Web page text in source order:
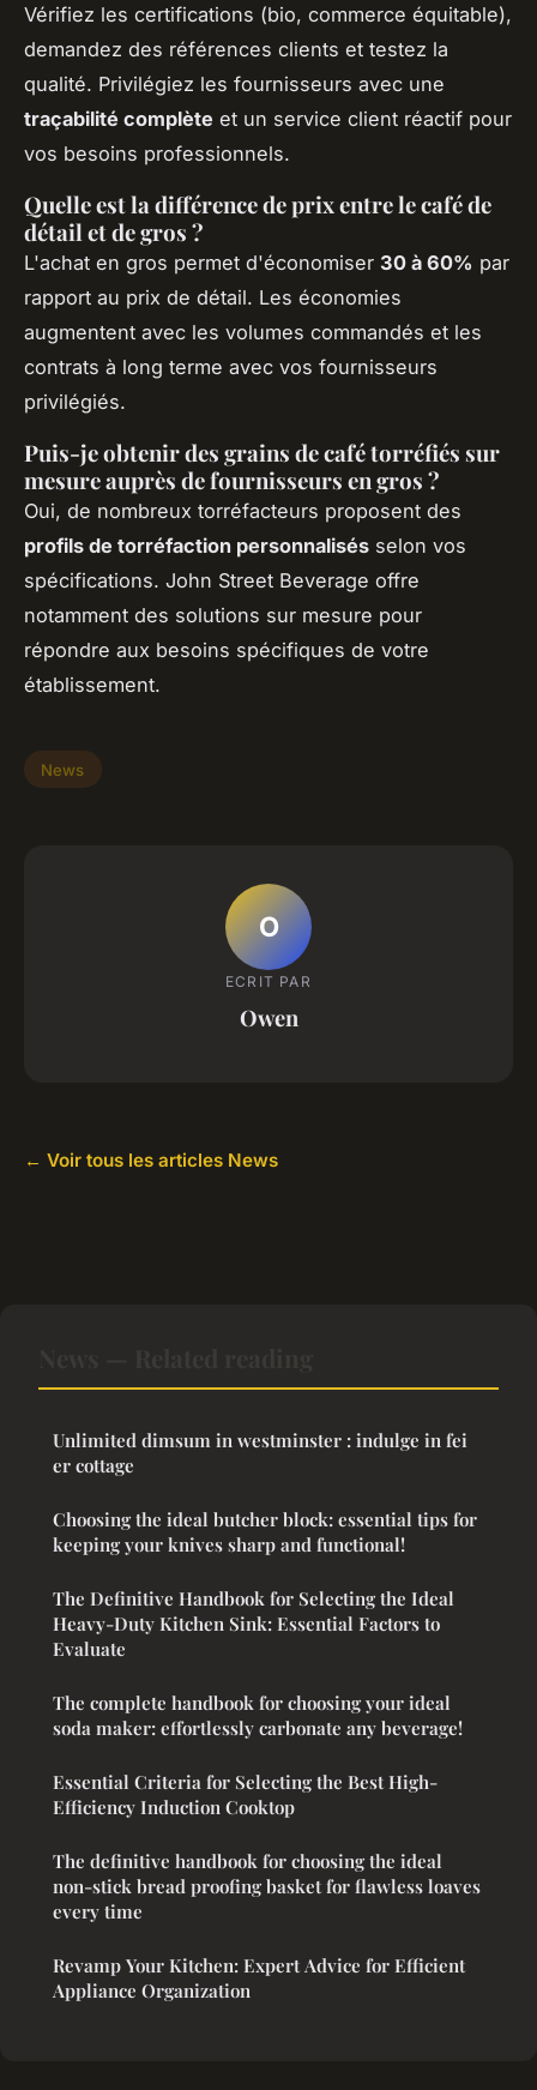
Vérifiez les certifications (bio, commerce équitable),
demandez des références clients et testez la
qualité. Privilégiez les fournisseurs avec une
traçabilité complète et un service client réactif pour
vos besoins professionnels.
Quelle est la différence de prix entre le café de
détail et de gros ?
L'achat en gros permet d'économiser 30 à 60% par
rapport au prix de détail. Les économies
augmentent avec les volumes commandés et les
contrats à long terme avec vos fournisseurs
privilégiés.
Puis-je obtenir des grains de café torréfiés sur
mesure auprès de fournisseurs en gros ?
Oui, de nombreux torréfacteurs proposent des
profils de torréfaction personnalisés selon vos
spécifications. John Street Beverage offre
notamment des solutions sur mesure pour
répondre aux besoins spécifiques de votre
établissement.
News
O
ECRIT PAR
Owen
← Voir tous les articles News
Unlimited dimsum in westminster : indulge in fei
er cottage
Choosing the ideal butcher block: essential tips for
keeping your knives sharp and functional!
The Definitive Handbook for Selecting the Ideal
Heavy-Duty Kitchen Sink: Essential Factors to
Evaluate
The complete handbook for choosing your ideal
soda maker: effortlessly carbonate any beverage!
Essential Criteria for Selecting the Best High-
Efficiency Induction Cooktop
The definitive handbook for choosing the ideal
non-stick bread proofing basket for flawless loaves
every time
Revamp Your Kitchen: Expert Advice for Efficient
Appliance Organization